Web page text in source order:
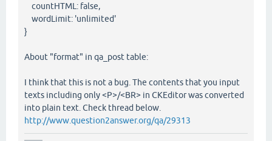
countHTML: false,
wordLimit: 'unlimited'
}
About "format" in qa_post table:
I think that this is not a bug. The contents that you input
texts including only <P>/<BR> in CKEditor was converted
into plain text. Check thread below.
http://www.question2answer.org/qa/29313